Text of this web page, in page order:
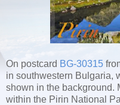
On postcard BG-30315
in southwestern Bulgaria,
shown in the background.
within the Pirin National